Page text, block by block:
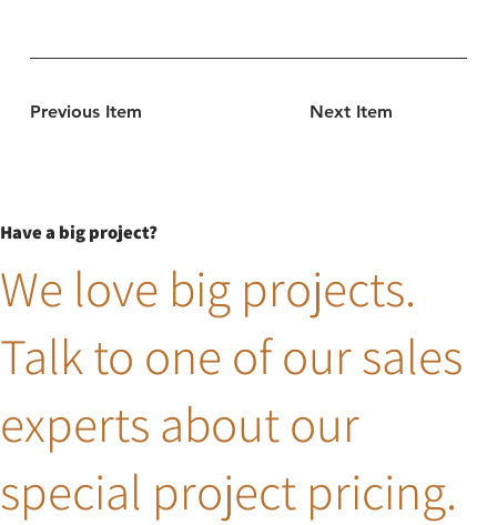
Previous Item Next Item
Have a big project?
We love big projects.
Talk to one of our sales
experts about our
special project pricing.